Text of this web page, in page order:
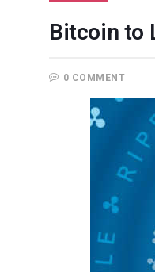
Bitcoin to
0 COMMENT